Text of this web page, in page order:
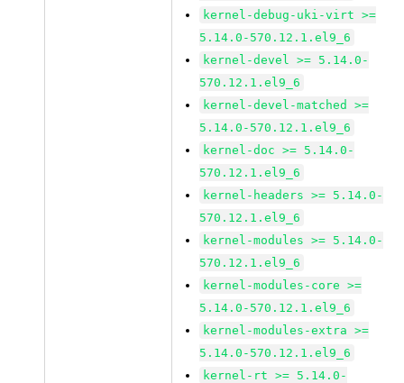
kernel-debug-uki-virt >=
5.14.0-570.12.1.el9_6
kernel-devel >= 5.14.0-
570.12.1.el9_6
kernel-devel-matched >=
5.14.0-570.12.1.el9_6
kernel-doc >= 5.14.0-
570.12.1.el9_6
kernel-headers >= 5.14.0-
570.12.1.el9_6
kernel-modules >= 5.14.0-
570.12.1.el9_6
kernel-modules-core >=
5.14.0-570.12.1.el9_6
kernel-modules-extra >=
5.14.0-570.12.1.el9_6
kernel-rt >= 5.14.0-